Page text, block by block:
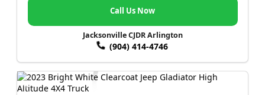
Call Us Now
Jacksonville CJDR Arlington
(904) 414-4746